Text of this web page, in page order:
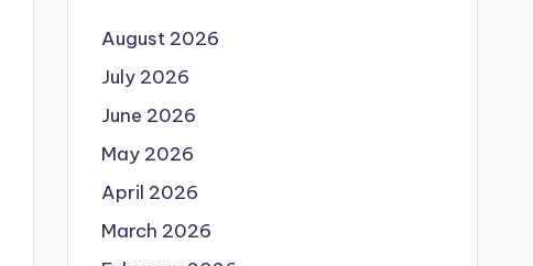
August 2026
July 2026
June 2026
May 2026
April 2026
March 2026